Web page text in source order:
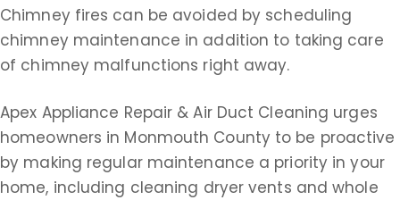
Chimney fires can be avoided by scheduling
chimney maintenance in addition to taking care
of chimney malfunctions right away.
Apex Appliance Repair & Air Duct Cleaning urges
homeowners in Monmouth County to be proactive
by making regular maintenance a priority in your
home, including cleaning dryer vents and whole